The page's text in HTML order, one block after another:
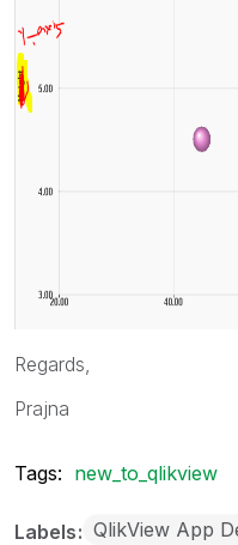
Regards,
Prajna
Tags: new_to_qlikview
Labels QlikView App